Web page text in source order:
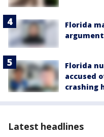
Florida
Florida
accused
crashing
Latest headlines